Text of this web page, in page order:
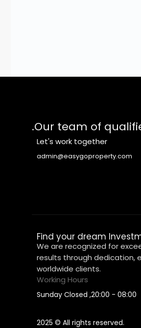
Our team of
Let's work together
admin@easygoproperty.com
Find your dream
We are recognized for
results through dedication,
worldwide clients.
Working Hours
08:00 - 20:00, Sunday Closed
2025 © All rights reserved.